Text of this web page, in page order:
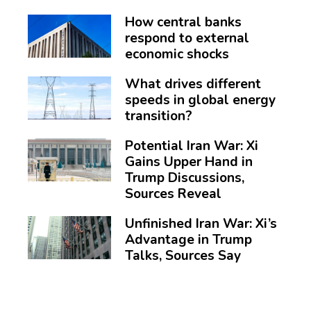
How central banks
respond to external
economic shocks
What drives different
speeds in global energy
transition?
Potential Iran War: Xi
Gains Upper Hand in
Trump Discussions,
Sources Reveal
Unfinished Iran War: Xi’s
Advantage in Trump
Talks, Sources Say